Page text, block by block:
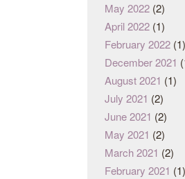
May 2022 (2)
April 2022 (1)
February 2022 (1)
December 2021
August 2021 (1)
July 2021 (2)
June 2021 (2)
May 2021 (2)
March 2021 (2)
February 2021 (1)